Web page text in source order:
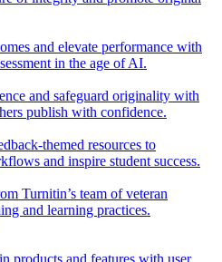
and elevate performance with
in the age of AI.
and safeguard originality with
publish with confidence.
themed resources to
and inspire student success.
Turnitin’s team of veteran
and learning practices.
products and features with user